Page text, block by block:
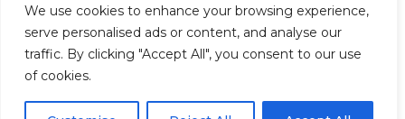
We use cookies to enhance your browsing experience,
serve personalised ads or content, and analyse our
traffic. By clicking "Accept All", you consent to our use
of cookies.